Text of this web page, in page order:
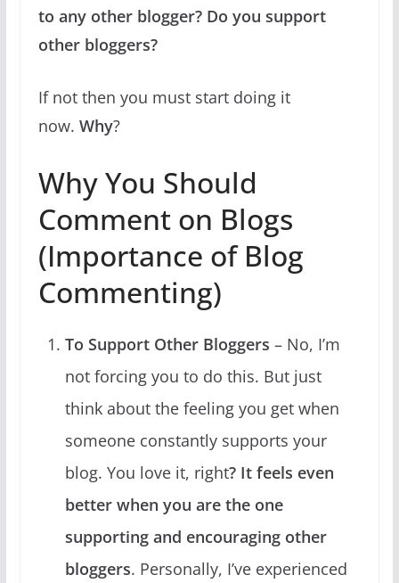
to any other blogger? Do you support
other bloggers?
If not then you must start doing it
now. Why?
Why You Should
Comment on Blogs
(Importance of Blog
Commenting)
To Support Other Bloggers – No, I’m
not forcing you to do this. But just
think about the feeling you get when
someone constantly supports your
blog. You love it, right? It feels even
better when you are the one
supporting and encouraging other
bloggers. Personally, I’ve experienced